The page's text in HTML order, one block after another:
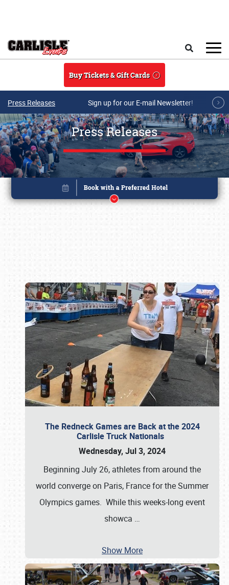
Buy Tickets & Gift Cards
Press Releases Sign up for our E-mail Newsletter!
Press Releases
The Redneck Games are Back at the 2024
Carlisle Truck Nationals
Wednesday, Jul 3, 2024
Beginning July 26, athletes from around the
world converge on Paris, France for the Summer
Olympics games. While this weeks-long event
showca …
Show More
Book online or call (800) 216-1876